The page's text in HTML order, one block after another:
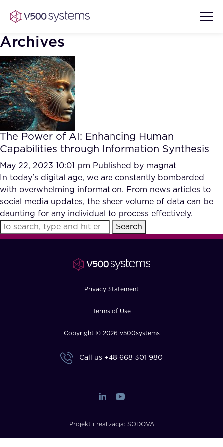
Vision & Values
Our Team
What we Offer
Our Partners
AI Show Highlights
AI Document Comprehension
Accurate Complex Document
Reviews (AI)
Case studies
Industries
FAQ
Archives
The Power of AI: Enhancing Human
Capabilities through Information Synthesis
May 22, 2023 10:01 pm Published by magnat
In today's digital age, we are constantly bombarded
with overwhelming information. From news articles to
social media updates, the sheer volume of data can be
daunting for any individual to process effectively.
Search
Privacy Statement
Terms of Use
Copyright © 2026 v500systems
Call us +48 668 301 980
Projekt i realizacja: SODOVA